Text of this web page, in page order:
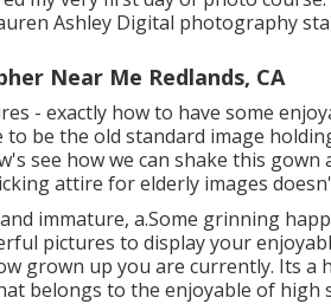
Ashley Digital photography
Near Me Redlands, CA
- exactly how to have some
to be the old standard image
see how we can shake this gown
attire for elderly images
immature, a.Some grinning
pictures to display your
grown up you are currently. Its a
belongs to the enjoyable of high